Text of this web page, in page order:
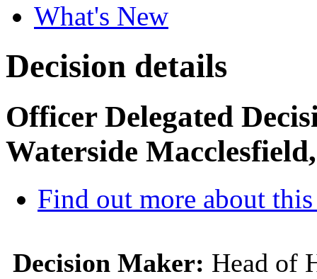
What's New
Decision details
Officer Delegated
Waterside
Find out more about this
Decision Maker: Head of